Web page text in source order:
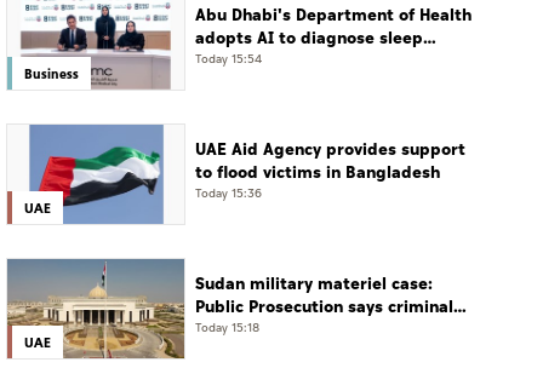
Business
Abu Dhabi's Department of Health
adopts AI to diagnose sleep
disorders
Today 15:54
UAE
UAE Aid Agency provides support
to flood victims in Bangladesh
Today 15:36
UAE
Sudan military materiel case:
Public Prosecution says criminal
scheme sought to undermine UAE
Today 15:18